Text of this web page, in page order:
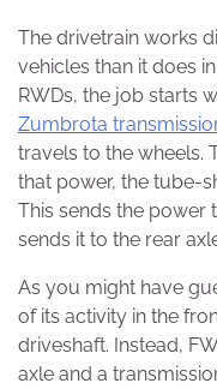
The drivetrain works
vehicles than it does
RWDs, the job starts
Zumbrota
travels to the wheels.
that power, the tube-
This sends the power
sends it to the rear
As you might have
of its activity in the
driveshaft. Instead,
axle and a